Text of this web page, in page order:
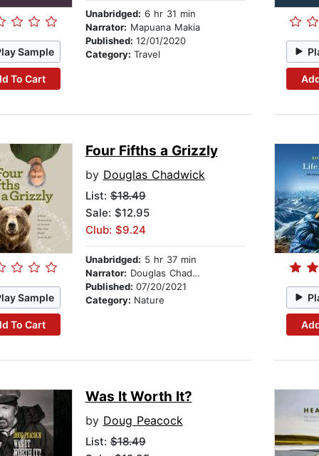
Sample
To Cart
Unabridged: 6 hr 31 min
Narrator: Mapuana Makia
Published: 12/01/2020
Category: Travel
Sample
To Cart
Four Fifths a Grizzly
by Douglas Chadwick
List:$18.49
Sale: $12.95
Club: $9.24
Unabridged: 5 hr 37 min
Narrator: Douglas Chadwick
Published: 07/20/2021
Category: Nature
Was It Worth It?
by Doug Peacock
List:$18.49